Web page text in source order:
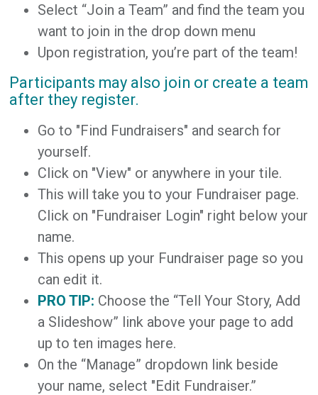
Select “Join a Team” and find the team you
want to join in the drop down menu
Upon registration, you’re part of the team!
Participants may also join or create a team
after they register.
Go to "Find Fundraisers" and search for
yourself.
Click on "View" or anywhere in your tile.
This will take you to your Fundraiser page.
Click on "Fundraiser Login" right below your
name.
This opens up your Fundraiser page so you
can edit it.
PRO TIP: Choose the “Tell Your Story, Add
a Slideshow” link above your page to add
up to ten images here.
On the “Manage” dropdown link beside
your name, select "Edit Fundraiser.”